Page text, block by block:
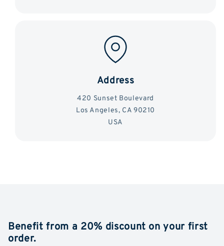
Address
420 Sunset Boulevard
Los Angeles, CA 90210
USA
Benefit from a 20% discount on your first
order.